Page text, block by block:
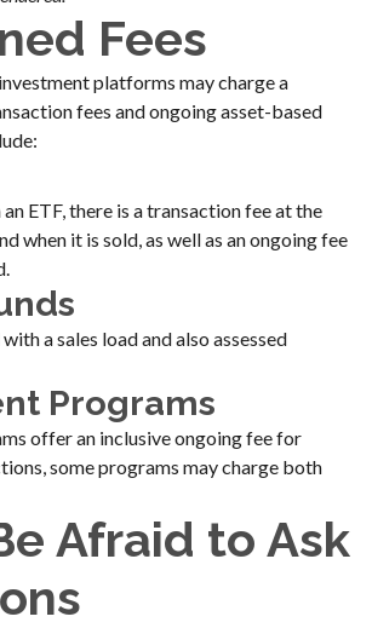
Fees
platforms may charge a
fees and ongoing asset-based
ETF, there is a transaction fee at the
when it is sold, as well as an ongoing fee
a sales load and also assessed
Programs
offer an inclusive ongoing fee for
some programs may charge both
Afraid to Ask